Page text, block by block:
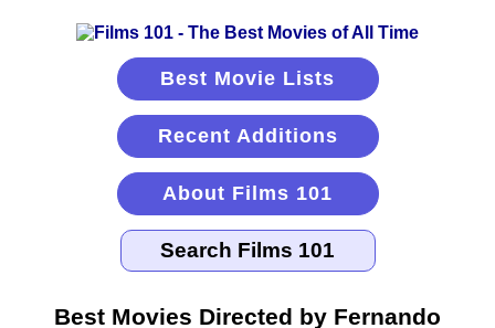
Best Movie Lists
Recent Additions
About Films 101
Best Movies Directed by Fernando